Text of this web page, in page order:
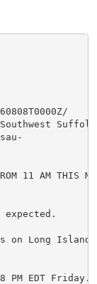
11 AM THIS
on Long Island
PM EDT Friday.